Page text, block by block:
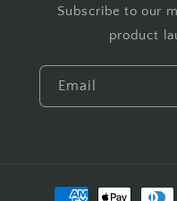
Subscribe to our
product
Email
Payment